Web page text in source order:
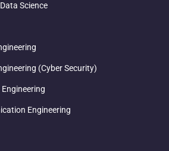
Science
(Cyber Security)
Engineering